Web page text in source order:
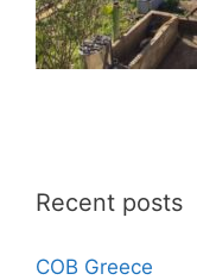
Recent posts
COB Greece